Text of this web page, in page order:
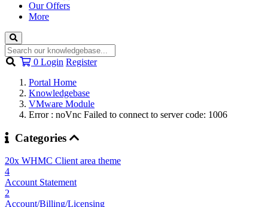
Our Offers
More
0 Shopping
Login Register
Portal Home
Knowledgebase
VMware Module
Error : noVnc Failed to connect to server code: 1006
Categories
20x WHMC Client area theme
4
Account Statement
2
Account/Billing/Licensing